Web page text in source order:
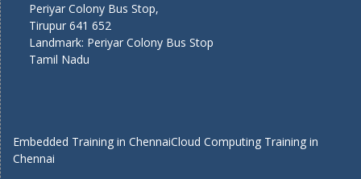
Periyar Colony Bus Stop,
Tirupur 641 652
Landmark: Periyar Colony Bus Stop
Tamil Nadu
Embedded Training in ChennaiCloud Computing Training in
Chennai